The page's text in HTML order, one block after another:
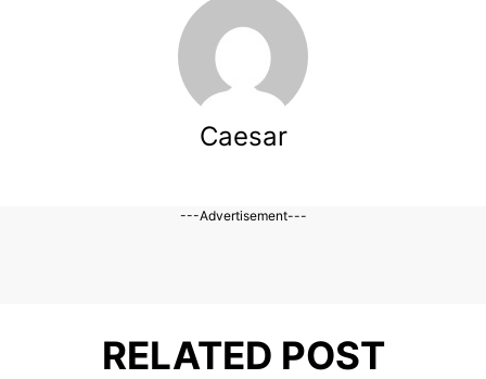
Caesar
---Advertisement---
RELATED POST